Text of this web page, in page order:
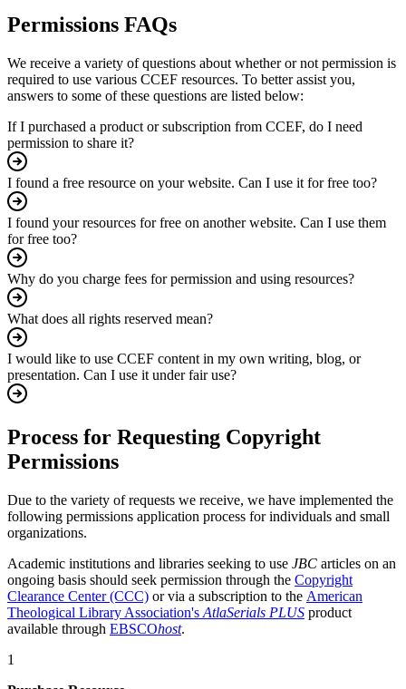
Permissions FAQs
We receive a variety of questions about whether or not permission is
required to use various CCEF resources. To better assist you,
answers to some of these questions are listed below:
If I purchased a product or subscription from CCEF, do I need
permission to share it?
I found a free resource on your website. Can I use it for free too?
I found your resources for free on another website. Can I use them
for free too?
Why do you charge fees for permission and using resources?
What does all rights reserved mean?
I would like to use CCEF content in my own writing, blog, or
presentation. Can I use it under fair use?
Process for Requesting Copyright
Permissions
Due to the variety of requests we receive, we have implemented the
following permissions application process for individuals and small
organizations.
Academic institutions and libraries seeking to use JBC articles on an
ongoing basis should seek permission through the Copyright
Clearance Center (CCC) or via a subscription to the American
Theological Library Association's AtlaSerials PLUS product
available through EBSCOhost.
1